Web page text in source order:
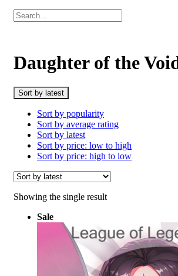
Daughter of the
Sort by latest
Sort by popularity
Sort by average rating
Sort by latest
Sort by price: low to high
Sort by price: high to low
Showing the single result
Sale